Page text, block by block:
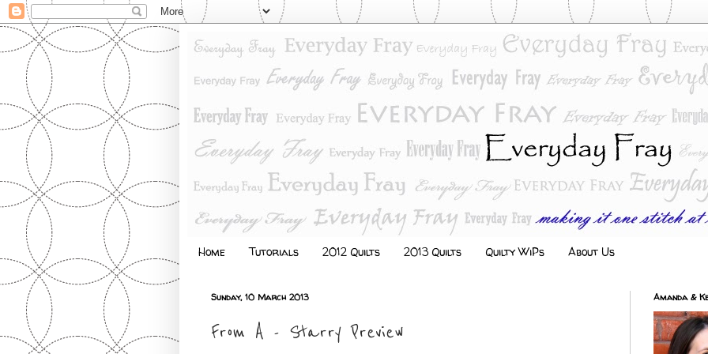
Home Tutorials 2012 Quilts 2013 Quilts Quilty WiPs About Us
Sunday, 10 March 2013
From A - Starry Preview
Amanda &